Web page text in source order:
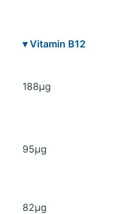
▾Vitamin B12
188μg
95μg
82μg